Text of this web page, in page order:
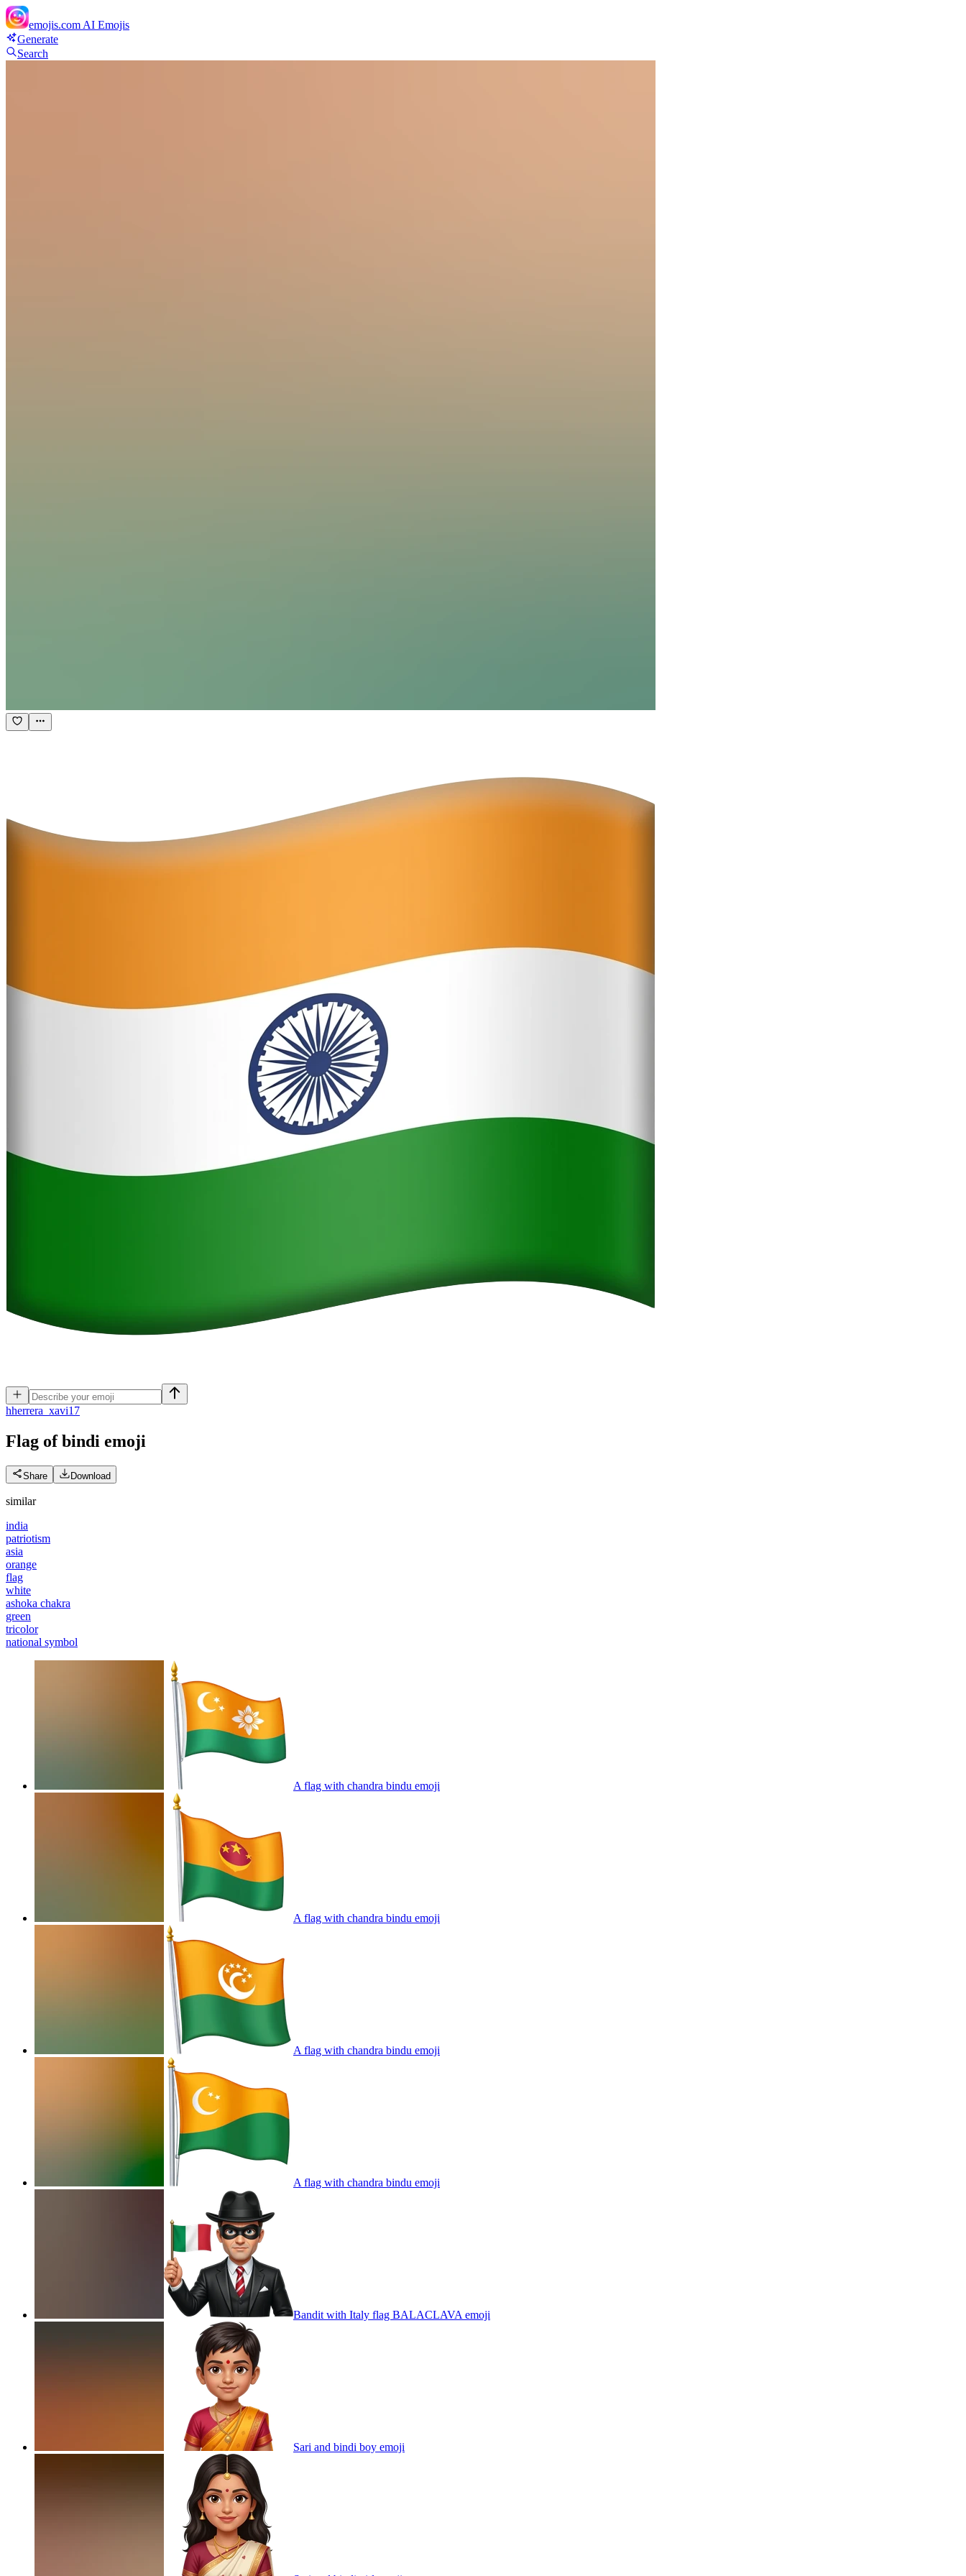
emojis.com AI Emojis
Generate
Search
hherrera_xavi17
Flag of bindi emoji
Share Download
similar
india
patriotism
asia
orange
flag
white
ashoka chakra
green
tricolor
national symbol
A flag with chandra bindu emoji
A flag with chandra bindu emoji
A flag with chandra bindu emoji
A flag with chandra bindu emoji
Bandit with Italy flag BALACLAVA emoji
Sari and bindi boy emoji